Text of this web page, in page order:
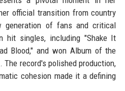
official transition from country
generation of fans and critical
hit singles, including "Shake It
Blood," and won Album of the
The record's polished production,
cohesion made it a defining